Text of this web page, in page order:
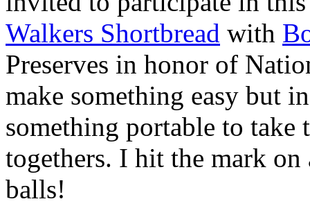
Walkers Shortbread with
Preserves in honor of
make something easy but
something portable to take
togethers. I hit the mark on
balls!